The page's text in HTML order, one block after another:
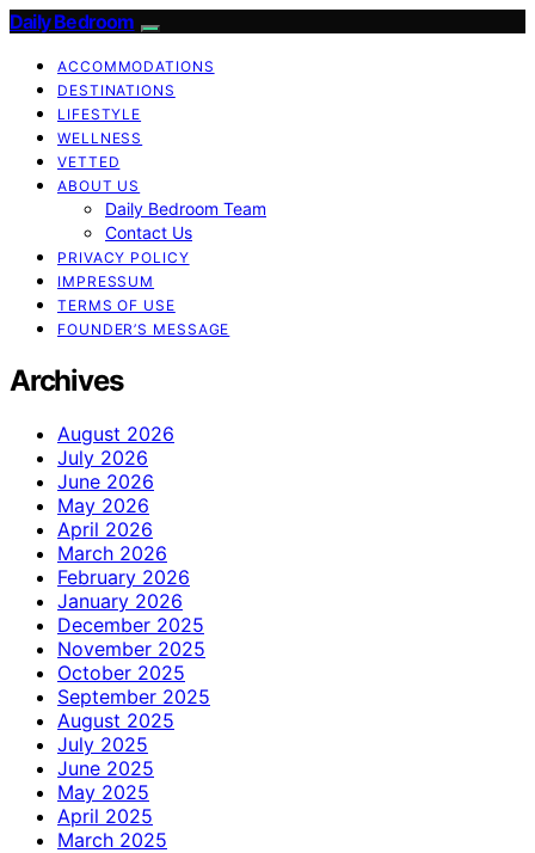
Daily Bedroom
ACCOMMODATIONS
DESTINATIONS
LIFESTYLE
WELLNESS
VETTED
ABOUT US
Daily Bedroom Team
Contact Us
PRIVACY POLICY
IMPRESSUM
TERMS OF USE
FOUNDER’S MESSAGE
Archives
August 2026
July 2026
June 2026
May 2026
April 2026
March 2026
February 2026
January 2026
December 2025
November 2025
October 2025
September 2025
August 2025
July 2025
June 2025
May 2025
April 2025
March 2025